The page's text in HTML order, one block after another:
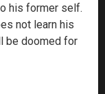
his former self.
not learn his
be doomed for